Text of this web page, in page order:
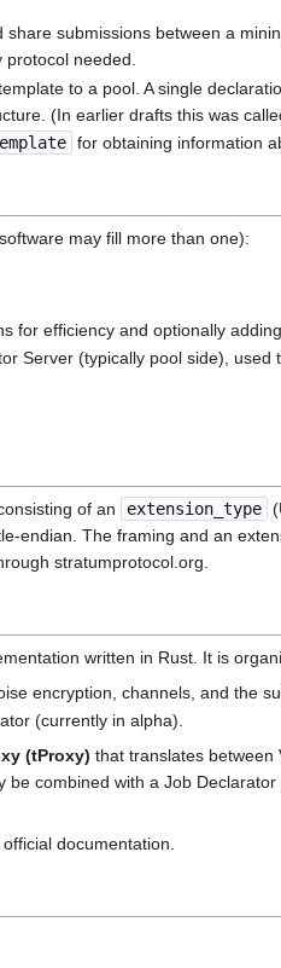
submissions between a
protocol needed.
to a pool. A single
(In earlier drafts this was
for obtaining information
may fill more than one):
efficiency and optionally
(typically pool side), used
of an extension_type
endian. The framing and an
stratumprotocol.org.
written in Rust. It is
encryption, channels, and the
(currently in alpha).
(tProxy) that translates between
combined with a Job
documentation.